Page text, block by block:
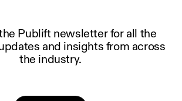
Publift newsletter for all the
and insights from across
the industry.